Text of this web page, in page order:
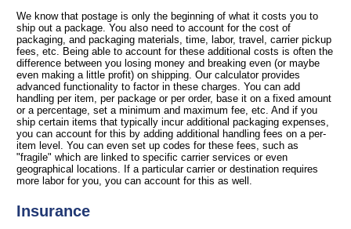
We know that postage is only the beginning of what it costs you to
ship out a package. You also need to account for the cost of
packaging, and packaging materials, time, labor, travel, carrier pickup
fees, etc. Being able to account for these additional costs is often the
difference between you losing money and breaking even (or maybe
even making a little profit) on shipping. Our calculator provides
advanced functionality to factor in these charges. You can add
handling per item, per package or per order, base it on a fixed amount
or a percentage, set a minimum and maximum fee, etc. And if you
ship certain items that typically incur additional packaging expenses,
you can account for this by adding additional handling fees on a per-
item level. You can even set up codes for these fees, such as
"fragile" which are linked to specific carrier services or even
geographical locations. If a particular carrier or destination requires
more labor for you, you can account for this as well.
Insurance